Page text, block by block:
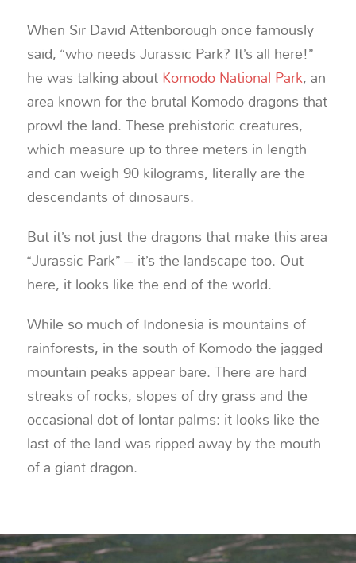
When Sir David Attenborough once famously
said, “who needs Jurassic Park? It’s all here!”
he was talking aboutKomodo National Park, an
area known for the brutal Komodo dragons that
prowl the land. These prehistoric creatures,
which measure up to three meters in length
and can weigh 90 kilograms, literally are the
descendants of dinosaurs.
But it’s not just the dragons that make this area
“Jurassic Park” – it’s the landscape too. Out
here, it looks like the end of the world.
While so much of Indonesia is mountains of
rainforests, in the south of Komodo the jagged
mountain peaks appear bare. There are hard
streaks of rocks, slopes of dry grass and the
occasional dot of lontar palms: it looks like the
last of the land was ripped away by the mouth
of a giant dragon.